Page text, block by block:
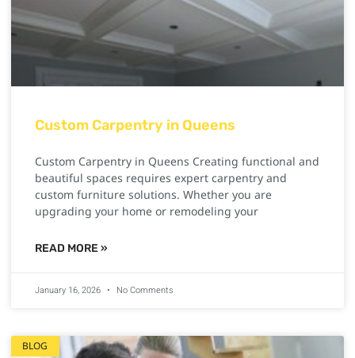
Custom Carpentry in Queens
Custom Carpentry in Queens Creating functional and
beautiful spaces requires expert carpentry and
custom furniture solutions. Whether you are
upgrading your home or remodeling your
READ MORE »
January 16, 2026 No Comments
BLOG